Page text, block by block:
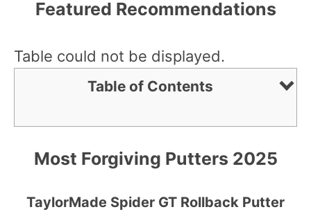
Featured Recommendations
Table could not be displayed.
Table of Contents
Most Forgiving Putters 2025
TaylorMade Spider GT Rollback Putter